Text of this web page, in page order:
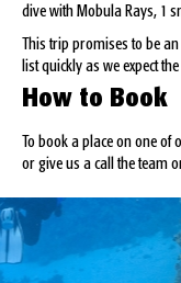
dive with Mobula Rays, 1
This trip promises to be
list quickly as we expect
How to Book
To book a place on one
or give us a call the team